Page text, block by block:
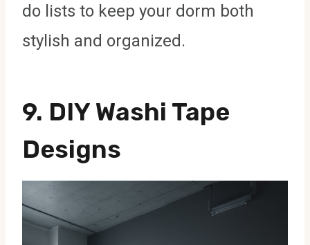
do lists to keep your dorm both
stylish and organized.
9. DIY Washi Tape
Designs